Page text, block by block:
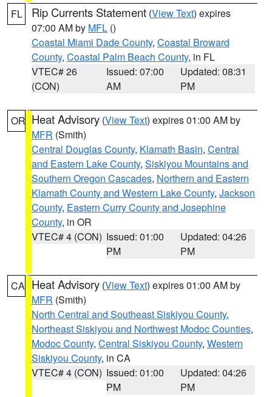
FL Rip Currents Statement (View Text) expires
07:00 AM by MFL ()
Coastal Miami Dade County, Coastal Broward
County, Coastal Palm Beach County, in FL
VTEC# 26
(CON)
Issued: 07:00
AM
Updated: 08:31
PM
OR Heat Advisory (View Text) expires 01:00 AM by
MFR (Smith)
Central Douglas County, Klamath Basin, Central
and Eastern Lake County, Siskiyou Mountains and
Southern Oregon Cascades, Northern and Eastern
Klamath County and Western Lake County, Jackson
County, Eastern Curry County and Josephine
County, in OR
VTEC# 4 (CON) Issued: 01:00
PM
Updated: 04:26
PM
CA Heat Advisory (View Text) expires 01:00 AM by
MFR (Smith)
North Central and Southeast Siskiyou County,
Northeast Siskiyou and Northwest Modoc Counties,
Modoc County, Central Siskiyou County, Western
Siskiyou County, in CA
VTEC# 4 (CON) Issued: 01:00
PM
Updated: 04:26
PM